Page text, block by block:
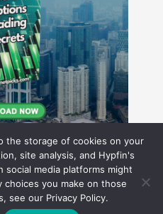
Group LLC
the storage of cookies on your
site analysis, and Hypfin's
social media platforms might
you make on those
see our Privacy Policy.